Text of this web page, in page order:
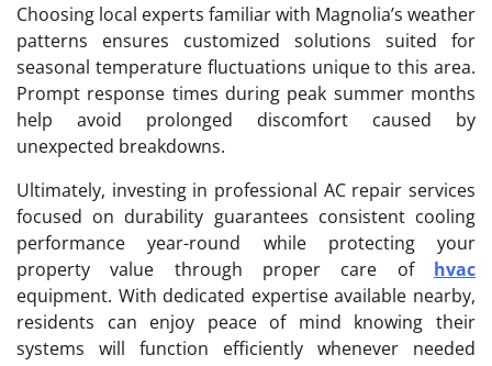
Choosing local experts familiar with Magnolia’s weather
patterns ensures customized solutions suited for
seasonal temperature fluctuations unique to this area.
Prompt response times during peak summer months
help avoid prolonged discomfort caused by
unexpected breakdowns.
Ultimately, investing in professional AC repair services
focused on durability guarantees consistent cooling
performance year-round while protecting your
property value through proper care of hvac
equipment. With dedicated expertise available nearby,
residents can enjoy peace of mind knowing their
systems will function efficiently whenever needed